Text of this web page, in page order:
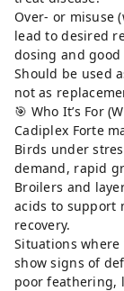
Over- or misuse
lead to desired
dosing and good
Should be used
not as
🎯 Who It’s For
Cadiplex Forte
Birds under
demand, rapid
Broilers and
acids to support
recovery.
Situations
show signs of
poor feathering,